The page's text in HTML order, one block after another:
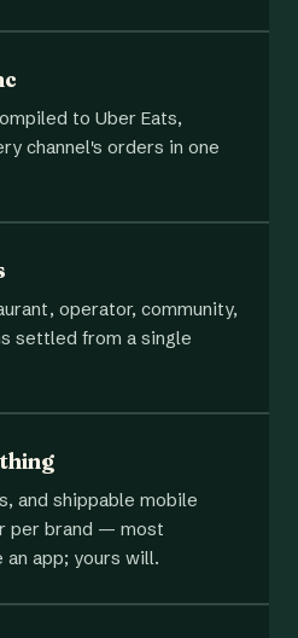
to Uber Eats,
channel's orders in one
operator, community,
settled from a single
and shippable mobile
per brand — most
an app; yours will.